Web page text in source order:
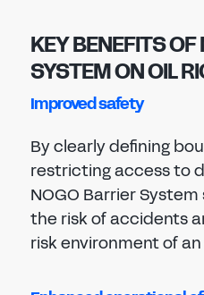
KEY BENEFITS
SYSTEM ON OIL
Improved safety
By clearly defining
restricting access to
NOGO Barrier
the risk of accidents
risk environment of an